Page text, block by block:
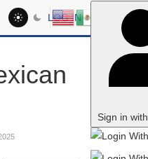
LOG IN
Sign in